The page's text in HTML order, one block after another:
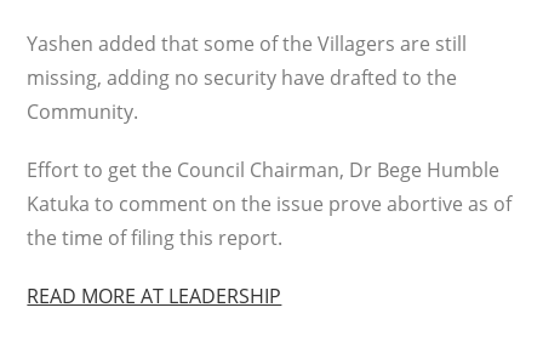
Yashen added that some of the Villagers are still
missing, adding no security have drafted to the
Community.
Effort to get the Council Chairman, Dr Bege Humble
Katuka to comment on the issue prove abortive as of
the time of filing this report.
READ MORE AT LEADERSHIP